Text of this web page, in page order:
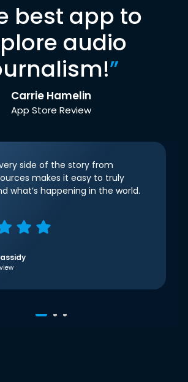
best app to
audio
”
Carrie Hamelin
App Store Review
side of the story from
makes it easy to truly
what’s happening in the world.